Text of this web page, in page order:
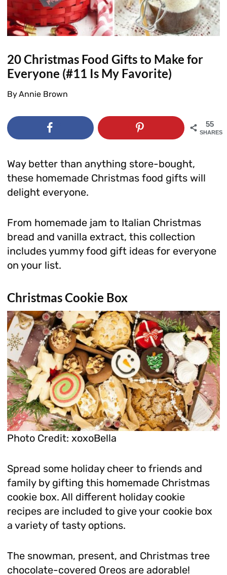
20 Christmas Food Gifts to Make for
Everyone (#11 Is My Favorite)
ByAnnie Brown
55
SHARES
Way better than anything store-bought,
these homemade Christmas food gifts will
delight everyone.
From homemade jam to Italian Christmas
bread and vanilla extract, this collection
includes yummy food gift ideas for everyone
on your list.
Christmas Cookie Box
Photo Credit: xoxoBella
Spread some holiday cheer to friends and
family by gifting this homemade Christmas
cookie box. All different holiday cookie
recipes are included to give your cookie box
a variety of tasty options.
The snowman, present, and Christmas tree
chocolate-covered Oreos are adorable!